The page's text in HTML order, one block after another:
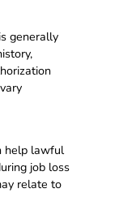
generally
help lawful
job loss
relate to